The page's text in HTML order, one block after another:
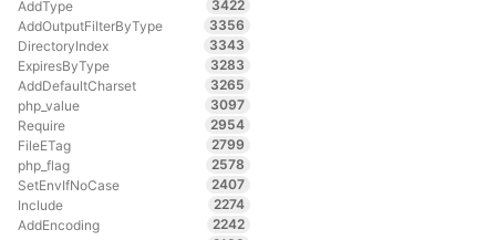
AddType
3422
AddOutputFilterByType
3356
DirectoryIndex
3343
ExpiresByType
3283
AddDefaultCharset
3265
php_value
3097
Require
2954
FileETag
2799
php_flag
2578
SetEnvIfNoCase
2407
Include
2274
AddEncoding
2242